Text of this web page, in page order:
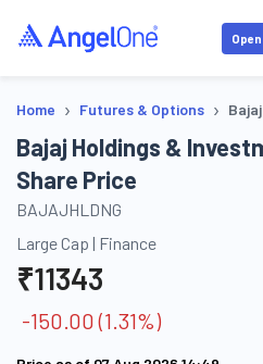
Home › Futures & Options ›
Bajaj Holdings &
Share Price
BAJAJHLDNG
Large Cap | Finance
₹11343
-150.00 (1.31%)